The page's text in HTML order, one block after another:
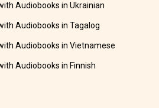
Audiobooks in Ukrainian
Audiobooks in Tagalog
Audiobooks in Vietnamese
Audiobooks in Finnish